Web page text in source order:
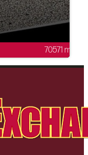
70571 mi